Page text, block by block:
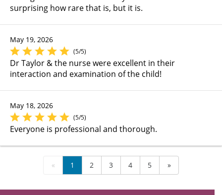
surprising how rare that is, but it is.
May 19, 2026
(5/5)
Dr Taylor & the nurse were excellent in their
interaction and examination of the child!
May 18, 2026
(5/5)
Everyone is professional and thorough.
« 1 2 3 4 5 »